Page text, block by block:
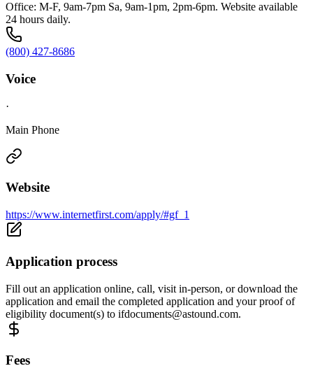
Office: M-F, 9am-7pm Sa, 9am-1pm, 2pm-6pm. Website available
24 hours daily.
(800) 427-8686
Voice
·
Main Phone
Website
https://www.internetfirst.com/apply/#gf_1
Application process
Fill out an application online, call, visit in-person, or download the
application and email the completed application and your proof of
eligibility document(s) to ifdocuments@astound.com.
Fees